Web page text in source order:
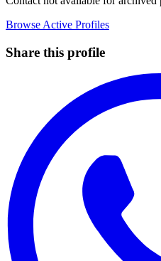
Browse Active Profiles
Share this profile